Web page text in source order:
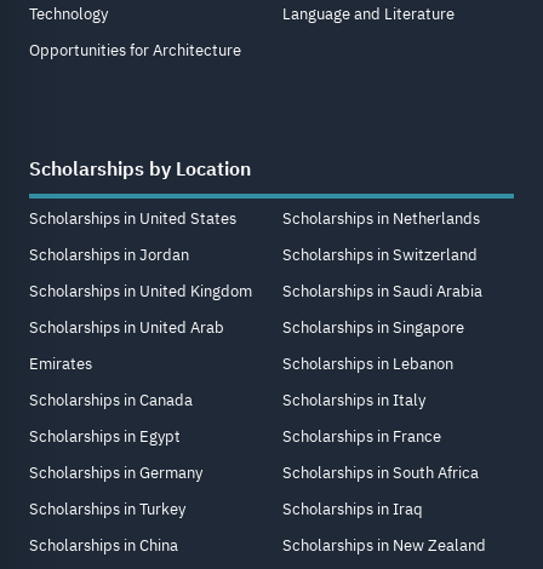
Technology
Opportunities for Architecture
Language and Literature
Scholarships by Location
Scholarships in United States
Scholarships in Jordan
Scholarships in United Kingdom
Scholarships in United Arab
Emirates
Scholarships in Canada
Scholarships in Egypt
Scholarships in Germany
Scholarships in Turkey
Scholarships in China
Scholarships in Netherlands
Scholarships in Switzerland
Scholarships in Saudi Arabia
Scholarships in Singapore
Scholarships in Lebanon
Scholarships in Italy
Scholarships in France
Scholarships in South Africa
Scholarships in Iraq
Scholarships in New Zealand